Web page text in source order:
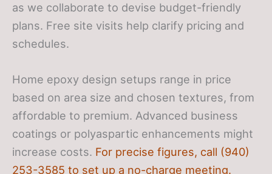
as we collaborate to devise budget-friendly
plans. Free site visits help clarify pricing and
schedules.
Home epoxy design setups range in price
based on area size and chosen textures, from
affordable to premium. Advanced business
coatings or polyaspartic enhancements might
increase costs. For precise figures, call (940)
253-3585 to set up a no-charge meeting.